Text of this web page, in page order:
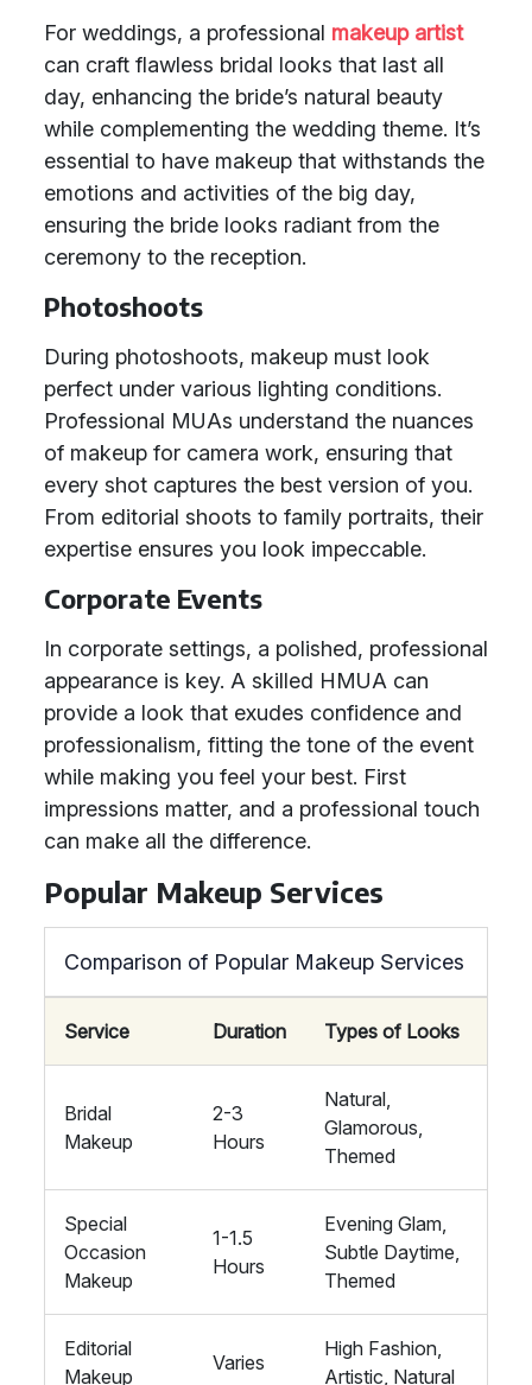
For weddings, a professional makeup artist
can craft flawless bridal looks that last all
day, enhancing the bride’s natural beauty
while complementing the wedding theme. It’s
essential to have makeup that withstands the
emotions and activities of the big day,
ensuring the bride looks radiant from the
ceremony to the reception.
Photoshoots
During photoshoots, makeup must look
perfect under various lighting conditions.
Professional MUAs understand the nuances
of makeup for camera work, ensuring that
every shot captures the best version of you.
From editorial shoots to family portraits, their
expertise ensures you look impeccable.
Corporate Events
In corporate settings, a polished, professional
appearance is key. A skilled HMUA can
provide a look that exudes confidence and
professionalism, fitting the tone of the event
while making you feel your best. First
impressions matter, and a professional touch
can make all the difference.
Popular Makeup Services
Comparison of Popular Makeup Services
Service Duration Types of Looks
Bridal
Makeup
2-3
Hours
Natural,
Glamorous,
Themed
Special
Occasion
Makeup
1-1.5
Hours
Evening Glam,
Subtle Daytime,
Themed
Editorial
Makeup
Varies
High Fashion,
Artistic, Natural